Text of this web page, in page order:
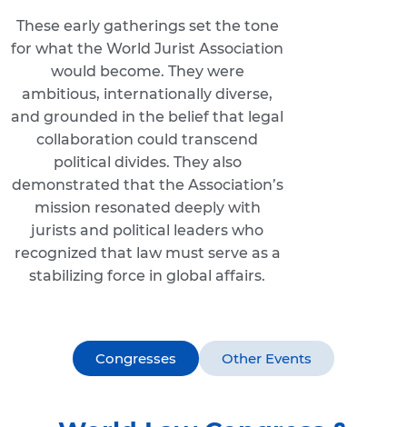
These early gatherings set the tone
for what the World Jurist Association
would become. They were
ambitious, internationally diverse,
and grounded in the belief that legal
collaboration could transcend
political divides. They also
demonstrated that the Association’s
mission resonated deeply with
jurists and political leaders who
recognized that law must serve as a
stabilizing force in global affairs.
Congresses Other Events